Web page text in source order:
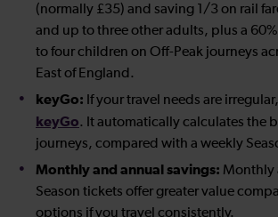
(normally £35) and saving 1/3 on rail
and up to three other adults, plus a
to four children on Off-Peak journeys
East of England.
keyGo: If your travel needs are
keyGo. It automatically calculates the
journeys, compared with a weekly
Monthly and annual savings: Monthly
Season tickets offer greater value
options if you travel consistently.